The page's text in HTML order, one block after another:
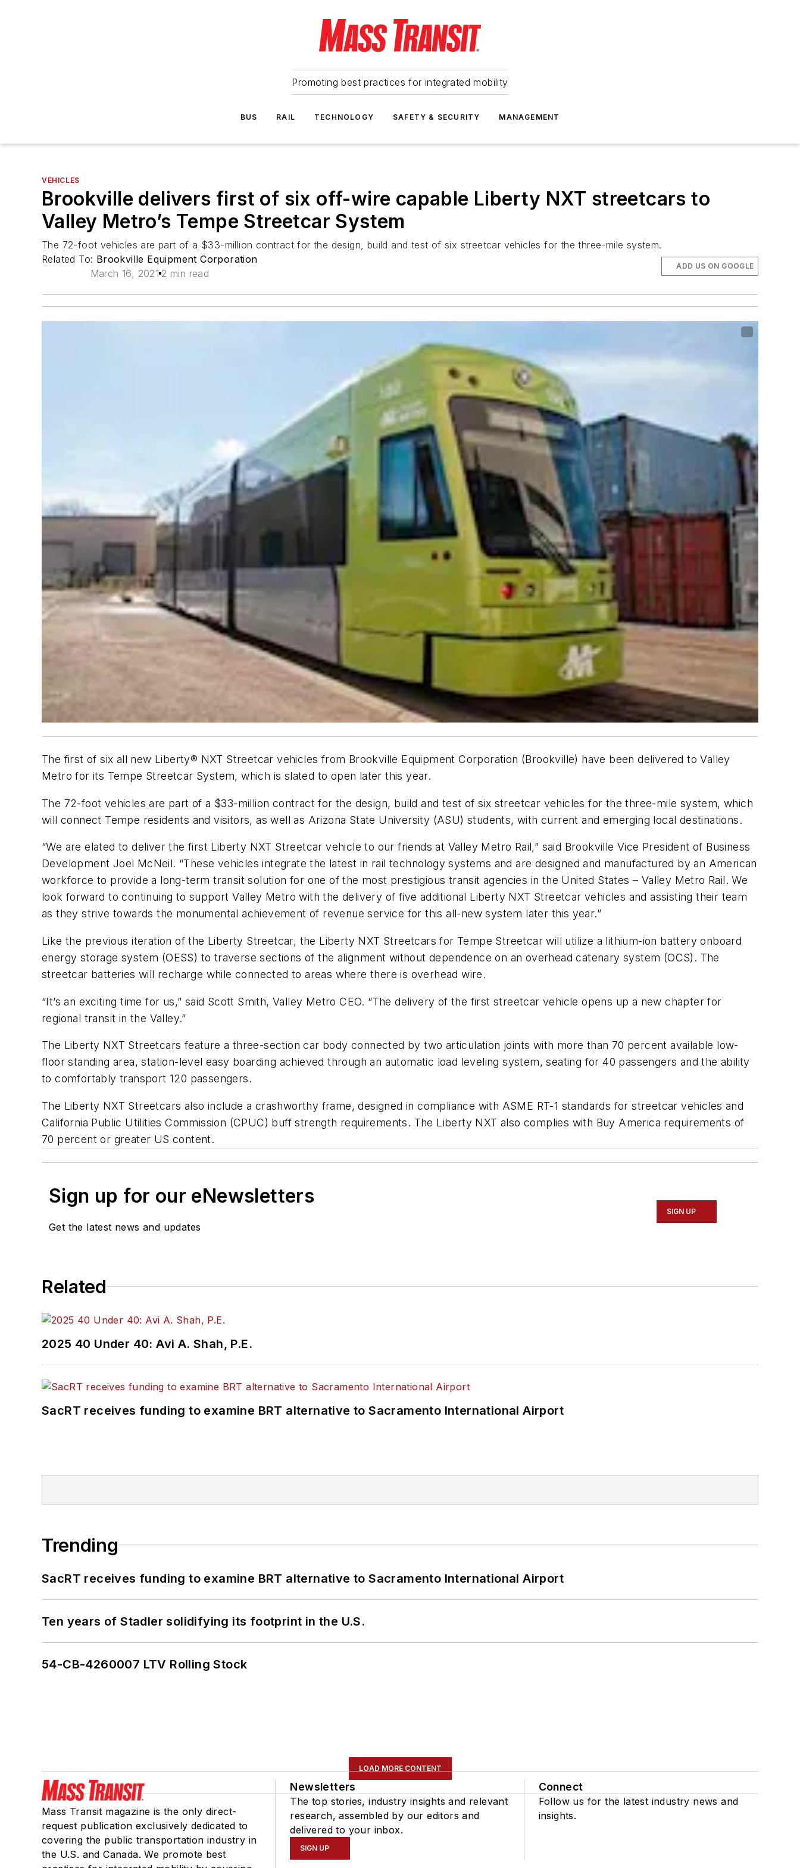
Promoting best practices for integrated mobility
BUS RAIL TECHNOLOGY SAFETY & SECURITY MANAGEMENT
VEHICLES
Brookville delivers first of six off-wire capable Liberty NXT streetcars to
Valley Metro’s Tempe Streetcar System
The 72-foot vehicles are part of a $33-million contract for the design, build and test of six streetcar vehicles for the three-mile system.
Related To: Brookville Equipment Corporation
March 16, 2021 2 min read
ADD US ON GOOGLE
The first of six all new Liberty® NXT Streetcar vehicles from Brookville Equipment Corporation (Brookville) have been delivered to Valley
Metro for its Tempe Streetcar System, which is slated to open later this year.
The 72-foot vehicles are part of a $33-million contract for the design, build and test of six streetcar vehicles for the three-mile system, which
will connect Tempe residents and visitors, as well as Arizona State University (ASU) students, with current and emerging local destinations.
“We are elated to deliver the first Liberty NXT Streetcar vehicle to our friends at Valley Metro Rail,” said Brookville Vice President of Business
Development Joel McNeil. “These vehicles integrate the latest in rail technology systems and are designed and manufactured by an American
workforce to provide a long-term transit solution for one of the most prestigious transit agencies in the United States – Valley Metro Rail. We
look forward to continuing to support Valley Metro with the delivery of five additional Liberty NXT Streetcar vehicles and assisting their team
as they strive towards the monumental achievement of revenue service for this all-new system later this year.”
Like the previous iteration of the Liberty Streetcar, the Liberty NXT Streetcars for Tempe Streetcar will utilize a lithium-ion battery onboard
energy storage system (OESS) to traverse sections of the alignment without dependence on an overhead catenary system (OCS). The
streetcar batteries will recharge while connected to areas where there is overhead wire.
“It’s an exciting time for us,” said Scott Smith, Valley Metro CEO. “The delivery of the first streetcar vehicle opens up a new chapter for
regional transit in the Valley.”
The Liberty NXT Streetcars feature a three-section car body connected by two articulation joints with more than 70 percent available low-
floor standing area, station-level easy boarding achieved through an automatic load leveling system, seating for 40 passengers and the ability
to comfortably transport 120 passengers.
The Liberty NXT Streetcars also include a crashworthy frame, designed in compliance with ASME RT-1 standards for streetcar vehicles and
California Public Utilities Commission (CPUC) buff strength requirements. The Liberty NXT also complies with Buy America requirements of
70 percent or greater US content.
Sign up for our eNewsletters
Get the latest news and updates
SIGN UP
Related
2025 40 Under 40: Avi A. Shah, P.E.
SacRT receives funding to examine BRT alternative to Sacramento International Airport
Trending
SacRT receives funding to examine BRT alternative to Sacramento International Airport
Ten years of Stadler solidifying its footprint in the U.S.
54-CB-4260007 LTV Rolling Stock
LOAD MORE CONTENT
Mass Transit magazine is the only direct-
request publication exclusively dedicated to
covering the public transportation industry in
the U.S. and Canada. We promote best
Newsletters
The top stories, industry insights and relevant
research, assembled by our editors and
delivered to your inbox.
SIGN UP
Connect
Follow us for the latest industry news and
insights.